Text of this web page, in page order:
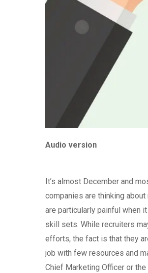
Audio version
It’s almost December and
companies are thinking
are particularly painful when
skill sets. While recruiters
efforts, the fact is that they
job with few resources and
Chief Marketing Officer or